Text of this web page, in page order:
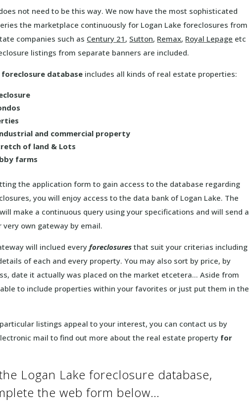
not need to be this way. We now have the most sophisticated
the marketplace continuously for Logan Lake foreclosures from
companies such as Century 21 , Sutton, Remax, Royal Lepage etc
listings from separate banners are included.
foreclosure database includes all kinds of real estate properties:
and commercial property
of land & Lots
farms
the application form to gain access to the database regarding
you will enjoy access to the data bank of Logan Lake. The
make a continuous query using your specifications and will send a
very own gateway by email.
will inclued everyforeclosures that suit your criterias including
of each and every property. You may also sort by price, by
date it actually was placed on the market etcetera… Aside from
to include properties within your favorites or just put them in the
listings appeal to your interest, you can contact us by
mail to find out more about the real estate property for
Logan Lake foreclosure database,
the web form below…